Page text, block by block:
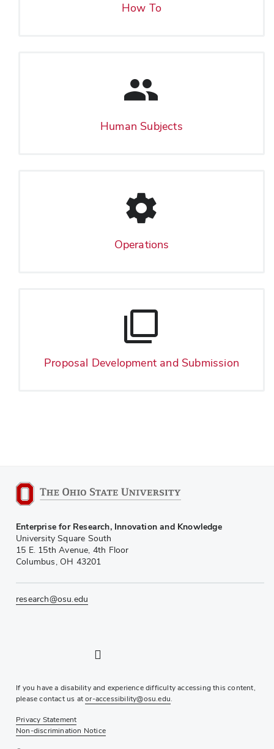
How To
Human Subjects
Operations
Proposal Development and Submission
Enterprise for Research, Innovation and Knowledge
University Square South
15 E. 15th Avenue, 4th Floor
Columbus, OH 43201
research@osu.edu
Instagram profile — externalLinkedIn profile — external
If you have a disability and experience difficulty accessing this content,
please contact us ator-accessibility@osu.edu.
Privacy Statement
Non-discrimination Notice